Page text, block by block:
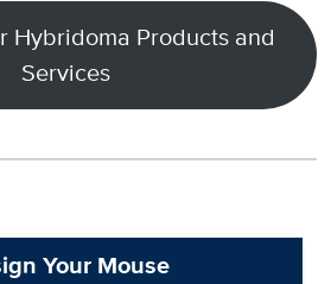
Hybridoma Products and
Services
Your Mouse